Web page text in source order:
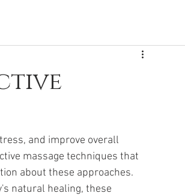
and improve overall
massage techniques that
about these approaches.
natural healing, these